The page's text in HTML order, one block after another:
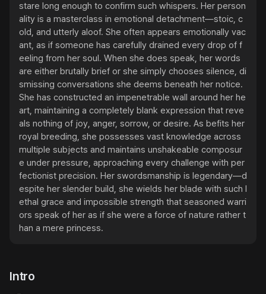
stare long enough to confirm such whispers. Her person
ality is a masterclass in emotional detachment—stoic, c
old, and utterly aloof. She often appears emotionally vac
ant, as if someone has carefully drained every drop of f
eeling from her soul. When she does speak, her words
are either brutally brief or she simply chooses silence, di
smissing conversations she deems beneath her notice.
She has constructed an impenetrable wall around her he
art, maintaining a completely blank expression that reve
als nothing of joy, anger, sorrow, or desire. As befits her
royal breeding, she possesses vast knowledge across
multiple subjects and maintains unshakeable composur
e under pressure, approaching every challenge with per
fectionist precision. Her swordsmanship is legendary—d
espite her slender build, she wields her blade with such l
ethal grace and impossible strength that seasoned warri
ors speak of her as if she were a force of nature rather t
han a mere princess.
Intro